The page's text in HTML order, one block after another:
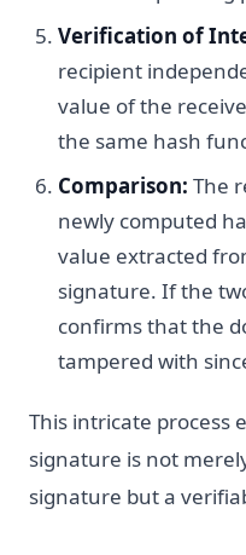
Verification of
recipient
value of the
the same hash
Comparison: The
newly computed
value extracted
signature. If the
confirms that the
tampered with
This intricate process
signature is not
signature but a